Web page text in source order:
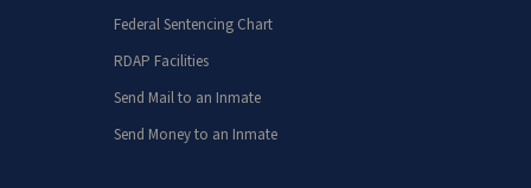
Federal Sentencing Chart
RDAP Facilities
Send Mail to an Inmate
Send Money to an Inmate